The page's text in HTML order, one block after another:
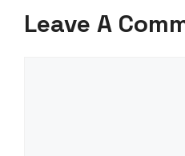
Leave A